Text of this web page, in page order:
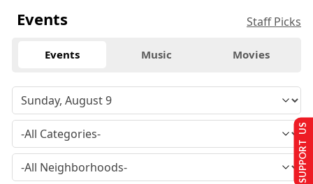
Events Staff Picks
Events Music Movies
SUPPORT US